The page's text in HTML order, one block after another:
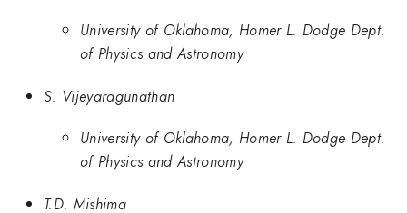
University of Oklahoma, Homer L. Dodge Dept.
of Physics and Astronomy
S. Vijeyaragunathan
University of Oklahoma, Homer L. Dodge Dept.
of Physics and Astronomy
T.D. Mishima